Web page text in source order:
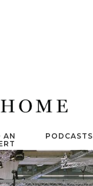
AN
PODCASTS